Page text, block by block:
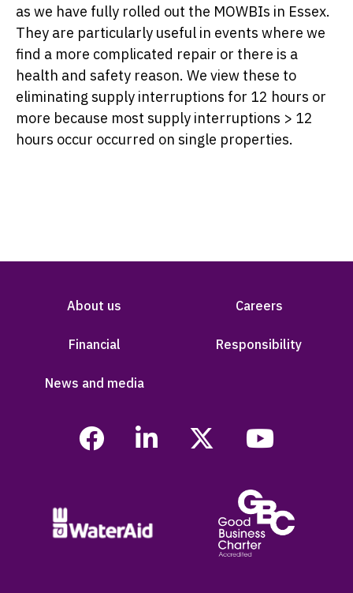
as we have fully rolled out the MOWBIs in Essex.
They are particularly useful in events where we
find a more complicated repair or there is a
health and safety reason. We view these to
eliminating supply interruptions for 12 hours or
more because most supply interruptions > 12
hours occur occurred on single properties.
About us Careers
Financial Responsibility
News and media